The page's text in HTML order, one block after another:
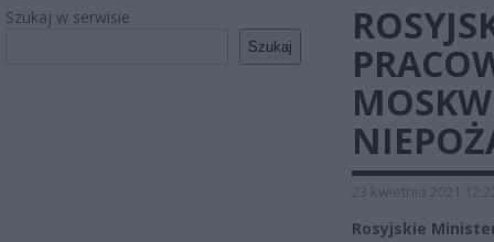
Szukaj w serwisie
Szukaj
23 kwietnia 2021
Rosyjskie